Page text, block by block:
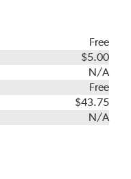
Free
$5.00
N/A
Free
$43.75
N/A